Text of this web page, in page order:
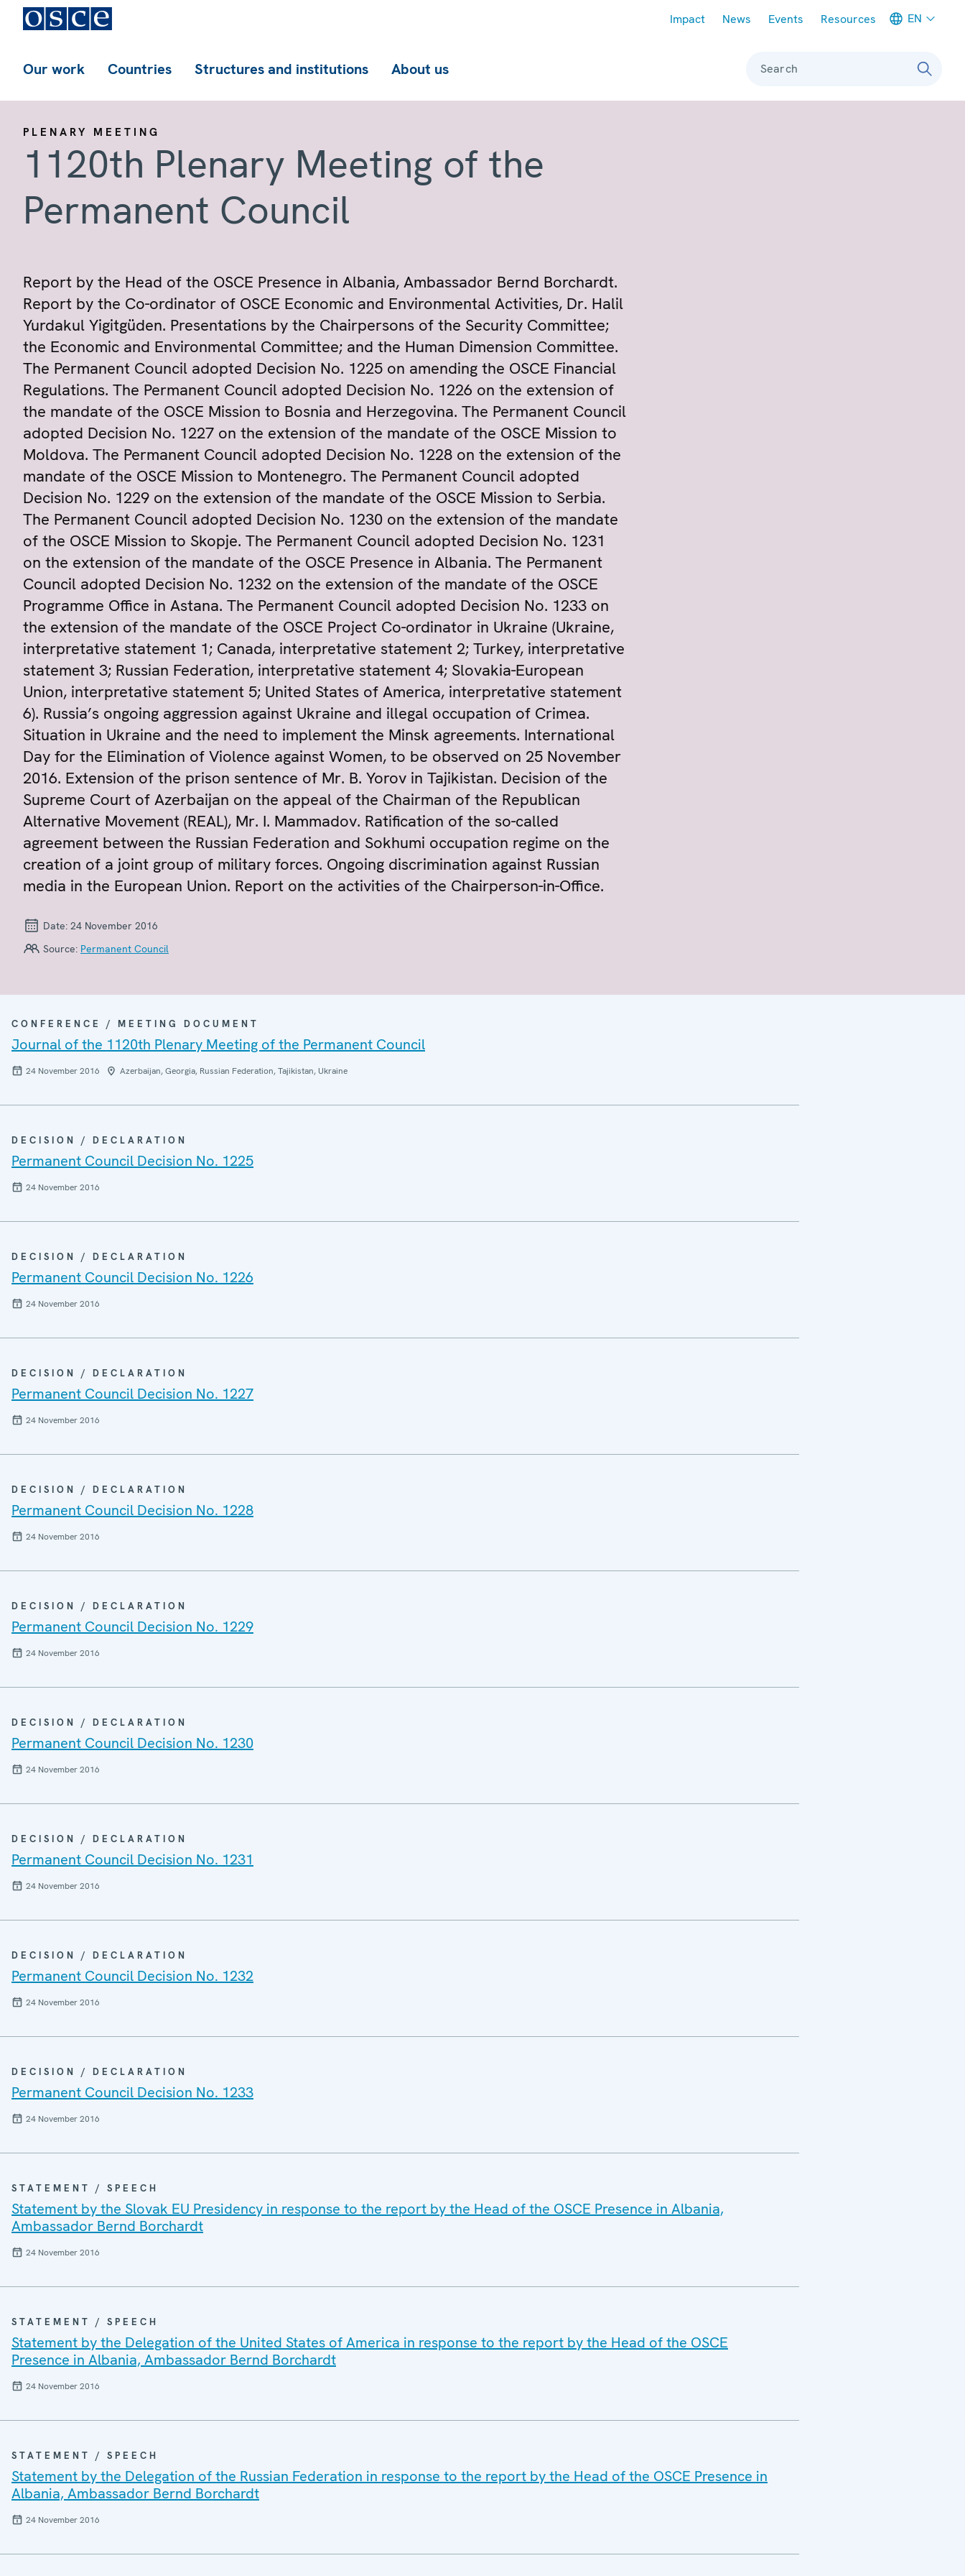
Impact News Events Resources EN
Our work Countries Structures and institutions About us Search
PLENARY MEETING
1120th Plenary Meeting of the
Permanent Council
Report by the Head of the OSCE Presence in Albania, Ambassador Bernd Borchardt.
Report by the Co-ordinator of OSCE Economic and Environmental Activities, Dr. Halil
Yurdakul Yigitgüden. Presentations by the Chairpersons of the Security Committee;
the Economic and Environmental Committee; and the Human Dimension Committee.
The Permanent Council adopted Decision No. 1225 on amending the OSCE Financial
Regulations. The Permanent Council adopted Decision No. 1226 on the extension of
the mandate of the OSCE Mission to Bosnia and Herzegovina. The Permanent Council
adopted Decision No. 1227 on the extension of the mandate of the OSCE Mission to
Moldova. The Permanent Council adopted Decision No. 1228 on the extension of the
mandate of the OSCE Mission to Montenegro. The Permanent Council adopted
Decision No. 1229 on the extension of the mandate of the OSCE Mission to Serbia.
The Permanent Council adopted Decision No. 1230 on the extension of the mandate
of the OSCE Mission to Skopje. The Permanent Council adopted Decision No. 1231
on the extension of the mandate of the OSCE Presence in Albania. The Permanent
Council adopted Decision No. 1232 on the extension of the mandate of the OSCE
Programme Office in Astana. The Permanent Council adopted Decision No. 1233 on
the extension of the mandate of the OSCE Project Co-ordinator in Ukraine (Ukraine,
interpretative statement 1; Canada, interpretative statement 2; Turkey, interpretative
statement 3; Russian Federation, interpretative statement 4; Slovakia-European
Union, interpretative statement 5; United States of America, interpretative statement
6). Russia’s ongoing aggression against Ukraine and illegal occupation of Crimea.
Situation in Ukraine and the need to implement the Minsk agreements. International
Day for the Elimination of Violence against Women, to be observed on 25 November
2016. Extension of the prison sentence of Mr. B. Yorov in Tajikistan. Decision of the
Supreme Court of Azerbaijan on the appeal of the Chairman of the Republican
Alternative Movement (REAL), Mr. I. Mammadov. Ratification of the so-called
agreement between the Russian Federation and Sokhumi occupation regime on the
creation of a joint group of military forces. Ongoing discrimination against Russian
media in the European Union. Report on the activities of the Chairperson-in-Office.
Date: 24 November 2016
Source: Permanent Council
CONFERENCE / MEETING DOCUMENT
Journal of the 1120th Plenary Meeting of the Permanent Council
24 November 2016 Azerbaijan, Georgia, Russian Federation, Tajikistan, Ukraine
DECISION / DECLARATION
Permanent Council Decision No. 1225
24 November 2016
DECISION / DECLARATION
Permanent Council Decision No. 1226
24 November 2016
DECISION / DECLARATION
Permanent Council Decision No. 1227
24 November 2016
DECISION / DECLARATION
Permanent Council Decision No. 1228
24 November 2016
DECISION / DECLARATION
Permanent Council Decision No. 1229
24 November 2016
DECISION / DECLARATION
Permanent Council Decision No. 1230
24 November 2016
DECISION / DECLARATION
Permanent Council Decision No. 1231
24 November 2016
DECISION / DECLARATION
Permanent Council Decision No. 1232
24 November 2016
DECISION / DECLARATION
Permanent Council Decision No. 1233
24 November 2016
STATEMENT / SPEECH
Statement by the Slovak EU Presidency in response to the report by the Head of the OSCE Presence in Albania,
Ambassador Bernd Borchardt
24 November 2016
STATEMENT / SPEECH
Statement by the Delegation of the United States of America in response to the report by the Head of the OSCE
Presence in Albania, Ambassador Bernd Borchardt
24 November 2016
STATEMENT / SPEECH
Statement by the Delegation of the Russian Federation in response to the report by the Head of the OSCE Presence in
Albania, Ambassador Bernd Borchardt
24 November 2016